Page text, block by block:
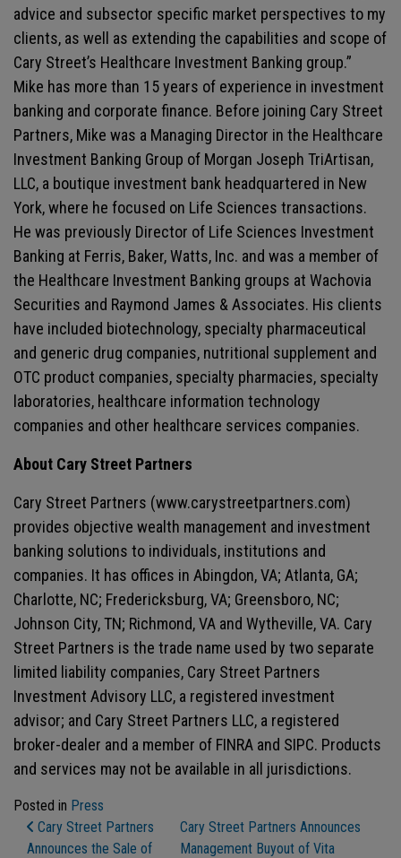
advice and subsector specific market perspectives to my
clients, as well as extending the capabilities and scope of
Cary Street’s Healthcare Investment Banking group.”
Mike has more than 15 years of experience in investment
banking and corporate finance. Before joining Cary Street
Partners, Mike was a Managing Director in the Healthcare
Investment Banking Group of Morgan Joseph TriArtisan,
LLC, a boutique investment bank headquartered in New
York, where he focused on Life Sciences transactions.
He was previously Director of Life Sciences Investment
Banking at Ferris, Baker, Watts, Inc. and was a member of
the Healthcare Investment Banking groups at Wachovia
Securities and Raymond James & Associates. His clients
have included biotechnology, specialty pharmaceutical
and generic drug companies, nutritional supplement and
OTC product companies, specialty pharmacies, specialty
laboratories, healthcare information technology
companies and other healthcare services companies.
About Cary Street Partners
Cary Street Partners (www.carystreetpartners.com)
provides objective wealth management and investment
banking solutions to individuals, institutions and
companies. It has offices in Abingdon, VA; Atlanta, GA;
Charlotte, NC; Fredericksburg, VA; Greensboro, NC;
Johnson City, TN; Richmond, VA and Wytheville, VA. Cary
Street Partners is the trade name used by two separate
limited liability companies, Cary Street Partners
Investment Advisory LLC, a registered investment
advisor; and Cary Street Partners LLC, a registered
broker-dealer and a member of FINRA and SIPC. Products
and services may not be available in all jurisdictions.
Posted in Press
Post Navigation
Cary Street Partners
Announces the Sale of
Cary Street Partners Announces
Management Buyout of Vita